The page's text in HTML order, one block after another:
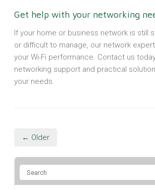
Get help with your networking
If your home or business network is still
or difficult to manage, our network
your Wi-Fi performance. Contact us
networking support and practical
your needs.
← Older